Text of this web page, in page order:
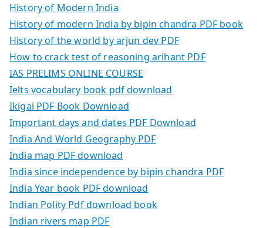
History of Modern India
History of modern India by bipin chandra PDF book
History of the world by arjun dev PDF
How to crack test of reasoning arihant PDF
IAS PRELIMS ONLINE COURSE
Ielts vocabulary book pdf download
Ikigai PDF Book Download
Important days and dates PDF Download
India And World Geography PDF
India map PDF download
India since independence by bipin chandra PDF
India Year book PDF download
Indian Polity Pdf download book
Indian rivers map PDF